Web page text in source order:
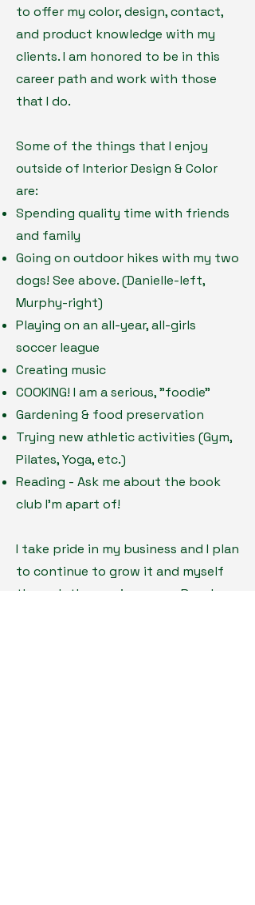
to offer my color, design, contact,
and product knowledge with my
clients. I am honored to be in this
career path and work with those
that I do.
Some of the things that I enjoy
outside of Interior Design & Color
are:
Spending quality time with friends
and family
Going on outdoor hikes with my two
dogs! See above. (Danielle-left,
Murphy-right)
Playing on an all-year, all-girls
soccer league
Creating music
COOKING! I am a serious, "foodie"
Gardening & food preservation
Trying new athletic activities (Gym,
Pilates, Yoga, etc.)
Reading - Ask me about the book
club I'm apart of!
I take pride in my business and I plan
to continue to grow it and myself
through the coming years. Reach